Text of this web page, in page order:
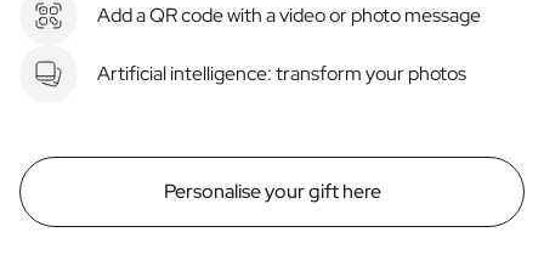
Add a QR code with a video or photo message
Artificial intelligence: transform your photos
Personalise your gift here